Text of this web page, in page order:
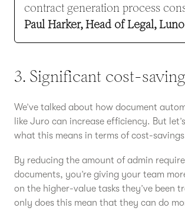
contract generation process
Paul Harker, Head of Legal, Luno
3. Significant cost-
We’ve talked about how document
like Juro can increase efficiency. But
what this means in terms of cost-
By reducing the amount of admin
documents, you’re giving your team
on the higher-value tasks they’ve been
only does this mean that they can do